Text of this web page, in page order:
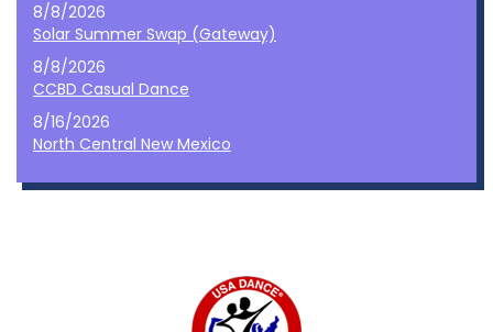
8/8/2026
Solar Summer Swap (Gateway)
8/8/2026
CCBD Casual Dance
8/16/2026
North Central New Mexico